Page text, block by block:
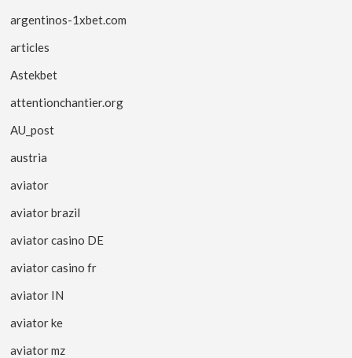
argentinos-1xbet.com
articles
Astekbet
attentionchantier.org
AU_post
austria
aviator
aviator brazil
aviator casino DE
aviator casino fr
aviator IN
aviator ke
aviator mz